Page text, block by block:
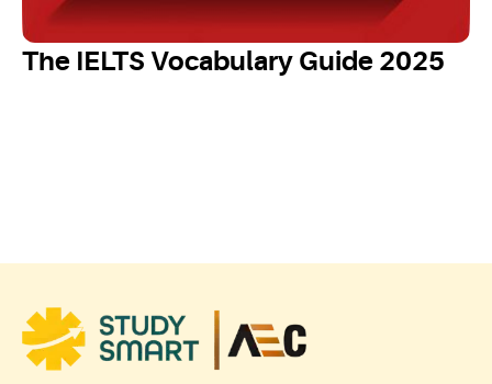
The IELTS Vocabulary Guide 2025